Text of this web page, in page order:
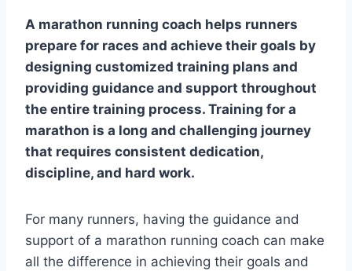
A marathon running coach helps runners
prepare for races and achieve their goals by
designing customized training plans and
providing guidance and support throughout
the entire training process. Training for a
marathon is a long and challenging journey
that requires consistent dedication,
discipline, and hard work.
For many runners, having the guidance and
support of a marathon running coach can make
all the difference in achieving their goals and